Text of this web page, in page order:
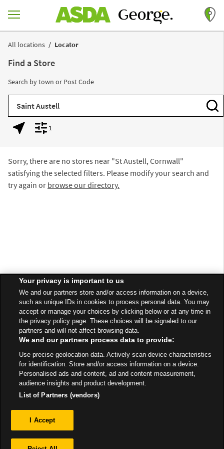
Return to Nav
All locations
Locator
Find a Store
Search by town or Post Code
City, State/Province, Zip or City & Country
Geolocate.Display filters.
1
Sorry, there are no stores near "St Austell, Cornwall"
satisfying the selected filters. Please modify your search and
try again or browse our directory.
Your privacy is important to us
We and our partners store and/or access information on a device,
such as unique IDs in cookies to process personal data. You may
accept or manage your choices by clicking below or at any time in
the privacy policy page. These choices will be signaled to our
partners and will not affect browsing data.
We and our partners process data to provide:
Use precise geolocation data. Actively scan device characteristics
for identification. Store and/or access information on a device.
Personalised ads and content, ad and content measurement,
audience insights and product development.
List of Partners (vendors)
I Accept